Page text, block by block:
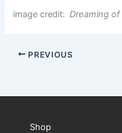
image credit: Dreaming of
PREVIOUS
Shop